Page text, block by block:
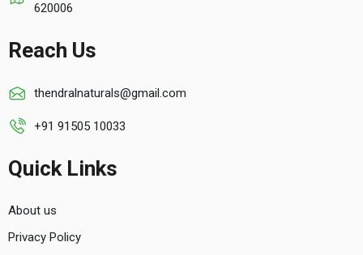
620006
Reach Us
thendralnaturals@gmail.com
+91 91505 10033
Quick Links
About us
Privacy Policy